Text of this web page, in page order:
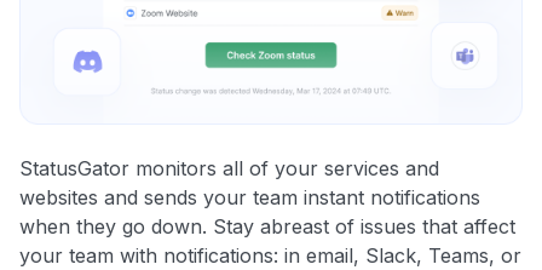
StatusGator monitors all of your services and
websites and sends your team instant notifications
when they go down. Stay abreast of issues that affect
your team with notifications: in email, Slack, Teams, or